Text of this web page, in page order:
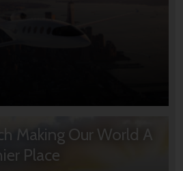
Making Our World A
Place